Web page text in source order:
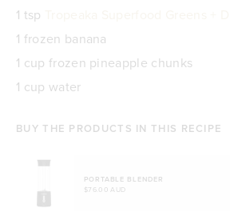
1 tsp
1 frozen banana
1 cup frozen pineapple chunks
1 cup water
BUY THE PRODUCTS IN THIS RECIPE
PORTABLE BLENDER
$76.00 AUD